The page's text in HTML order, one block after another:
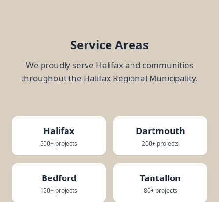
Service Areas
We proudly serve Halifax and communities
throughout the Halifax Regional Municipality.
Halifax
500+ projects
Dartmouth
200+ projects
Bedford
150+ projects
Tantallon
80+ projects